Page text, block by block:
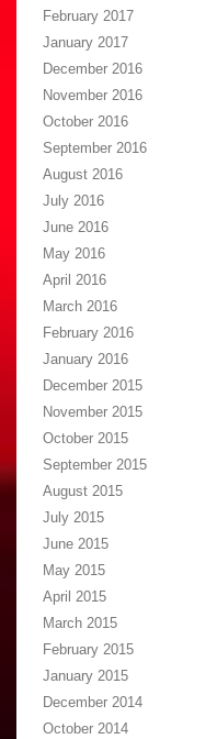
February 2017
January 2017
December 2016
November 2016
October 2016
September 2016
August 2016
July 2016
June 2016
May 2016
April 2016
March 2016
February 2016
January 2016
December 2015
November 2015
October 2015
September 2015
August 2015
July 2015
June 2015
May 2015
April 2015
March 2015
February 2015
January 2015
December 2014
October 2014